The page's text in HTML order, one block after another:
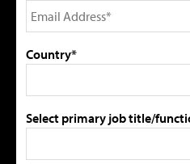
Country*
Select primary job title/